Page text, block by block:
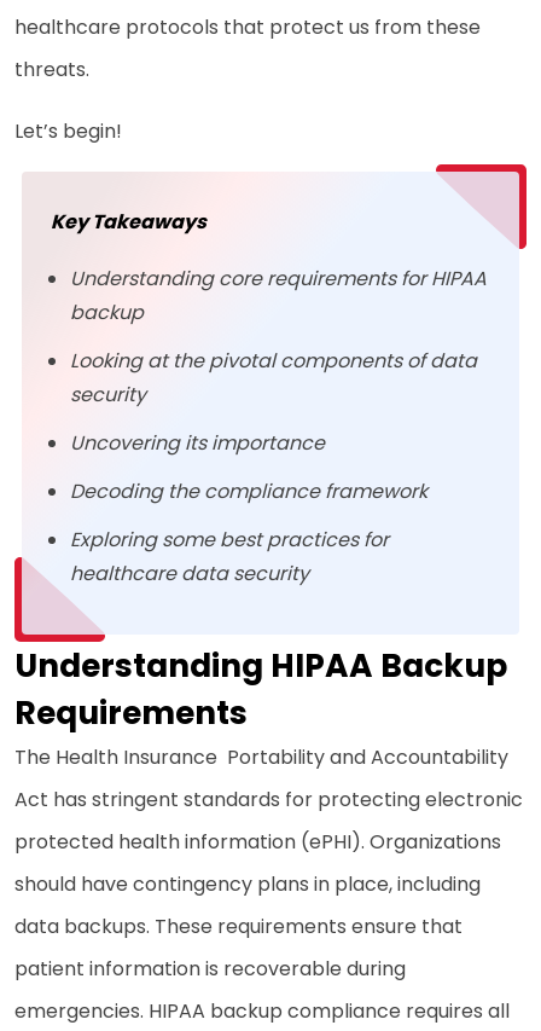
healthcare protocols that protect us from these
threats.
Let’s begin!
Key Takeaways
Understanding core requirements for HIPAA
backup
Looking at the pivotal components of data
security
Uncovering its importance
Decoding the compliance framework
Exploring some best practices for
healthcare data security
Understanding HIPAA Backup
Requirements
The Health Insurance Portability and Accountability
Act has stringent standards for protecting electronic
protected health information (ePHI). Organizations
should have contingency plans in place, including
data backups. These requirements ensure that
patient information is recoverable during
emergencies. HIPAA backup compliance requires all